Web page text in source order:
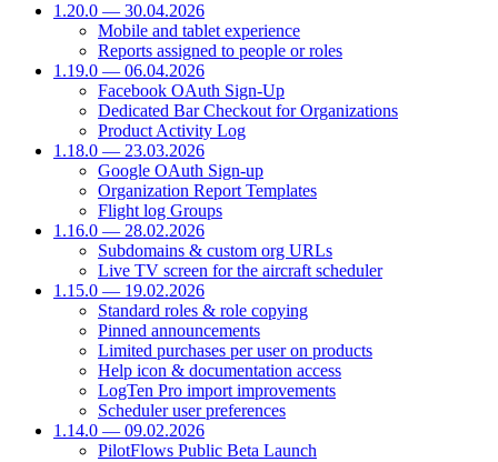
1.20.0 — 30.04.2026
Mobile and tablet experience
Reports assigned to people or roles
1.19.0 — 06.04.2026
Facebook OAuth Sign-Up
Dedicated Bar Checkout for Organizations
Product Activity Log
1.18.0 — 23.03.2026
Google OAuth Sign-up
Organization Report Templates
Flight log Groups
1.16.0 — 28.02.2026
Subdomains & custom org URLs
Live TV screen for the aircraft scheduler
1.15.0 — 19.02.2026
Standard roles & role copying
Pinned announcements
Limited purchases per user on products
Help icon & documentation access
LogTen Pro import improvements
Scheduler user preferences
1.14.0 — 09.02.2026
PilotFlows Public Beta Launch